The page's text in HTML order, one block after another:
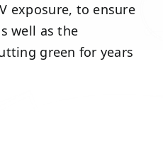
exposure, to ensure
well as the
green for years